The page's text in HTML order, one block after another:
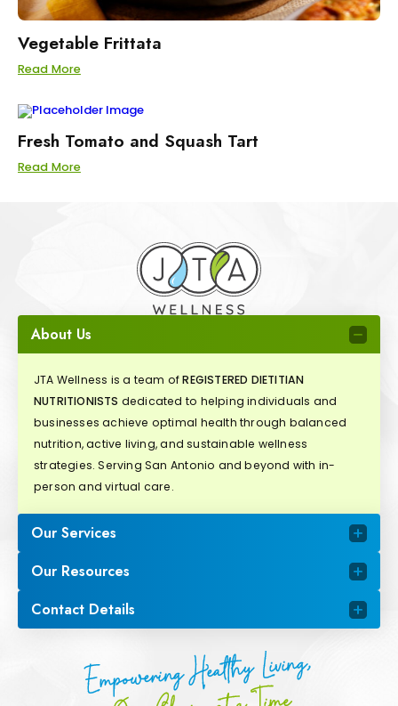
Vegetable Frittata
Read More
Fresh Tomato and Squash Tart
Read More
About Us
JTA Wellness is a team ofREGISTERED DIETITIAN
NUTRITIONISTS dedicated to helping individuals and
businesses achieve optimal health through balanced
nutrition, active living, and sustainable wellness
strategies. Serving San Antonio and beyond with in-
person and virtual care.
Our Services
Our Resources
Contact Details
Empowering Healthy Living,